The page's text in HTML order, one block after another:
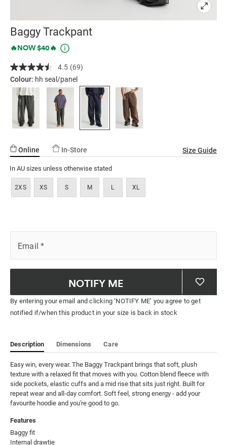
Baggy Trackpant
Details
https://factorie.com.au/baggy-
08.html
Promotions
🔥NOW $40🔥
4.5 Read
69
Reviews.
Same
(69)
Colour: hh seal/panel
Online In-Store Size Guide
In AU sizes unless otherwise stated
2XS XS S M L XL
Email *
NOTIFY ME
By entering your email and clicking ‘NOTIFY ME’ you agree to get
notified if/when this product in your size is back in stock
Description Dimensions Care
Easy win, every wear. The Baggy Trackpant brings that soft, plush
texture with a relaxed fit that moves with you. Cotton blend fleece with
side pockets, elastic cuffs and a mid rise that sits just right. Built for
repeat wear and all-day comfort. Soft feel, strong energy - add your
favourite hoodie and you're good to go.
Features
Baggy fit
Internal drawtie